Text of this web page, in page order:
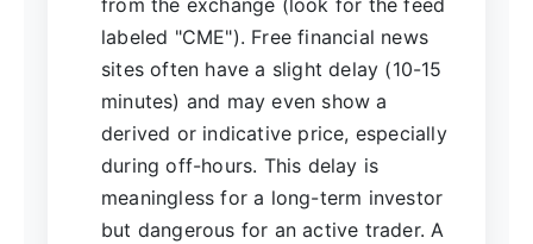
from the exchange (look for the feed
labeled "CME"). Free financial news
sites often have a slight delay (10-15
minutes) and may even show a
derived or indicative price, especially
during off-hours. This delay is
meaningless for a long-term investor
but dangerous for an active trader. A